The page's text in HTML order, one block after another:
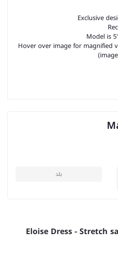
Exclusive
Model is
(Hover over image for magnified
بلد
Eloise Dress - Stretch